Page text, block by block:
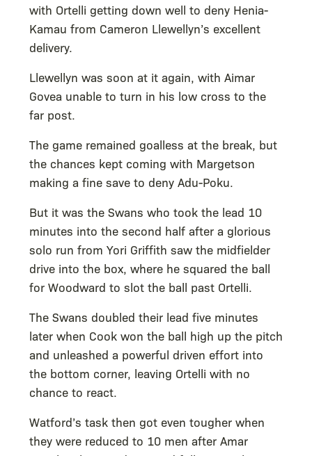
with Ortelli getting down well to deny Henia-
Kamau from Cameron Llewellyn’s excellent
delivery.
Llewellyn was soon at it again, with Aimar
Govea unable to turn in his low cross to the
far post.
The game remained goalless at the break, but
the chances kept coming with Margetson
making a fine save to deny Adu-Poku.
But it was the Swans who took the lead 10
minutes into the second half after a glorious
solo run from Yori Griffith saw the midfielder
drive into the box, where he squared the ball
for Woodward to slot the ball past Ortelli.
The Swans doubled their lead five minutes
later when Cook won the ball high up the pitch
and unleashed a powerful driven effort into
the bottom corner, leaving Ortelli with no
chance to react.
Watford’s task then got even tougher when
they were reduced to 10 men after Amar